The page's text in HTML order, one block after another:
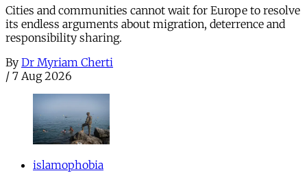
Cities and communities cannot wait for Europe to resolve
its endless arguments about migration, deterrence and
responsibility sharing.
By Dr Myriam Cherti
/ 7 Aug 2026
islamophobia